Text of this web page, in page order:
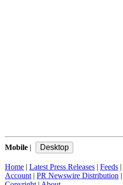
Mobile |
Home | Latest Press Releases | Feeds |
Account | PR Newswire Distribution |